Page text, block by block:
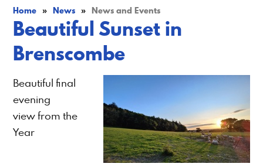
Home » News » News and Events
Beautiful Sunset in
Brenscombe
Beautiful final
evening
view from the
Year